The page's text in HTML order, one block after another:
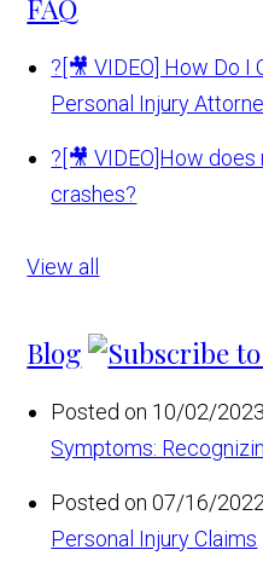
FAQ
? [🎥 VIDEO] How Do
Personal Injury
? [🎥 VIDEO]How
crashes?
View all
Blog
Posted on 10/02/
Symptoms:
Posted on 07/16/
Personal Injury Claims